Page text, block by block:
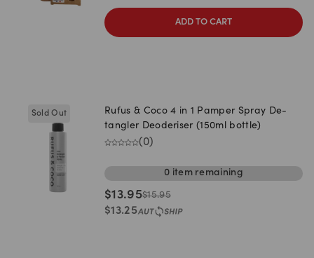
ADD TO CART
Sold Out
Rufus & Coco 4 in 1 Pamper Spray De-
tangler Deoderiser (150ml bottle)
(0)
0 itemremaining
$13.95$15.95
$13.25